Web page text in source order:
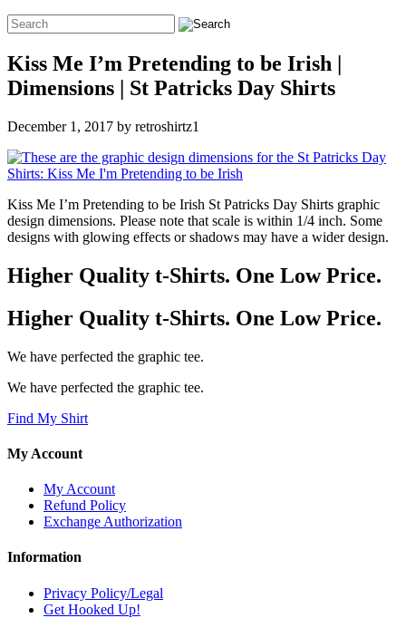
Kiss Me I’m Pretending to be Irish |
Dimensions | St Patricks Day Shirts
December 1, 2017 by retroshirtz1
Kiss Me I’m Pretending to be Irish St Patricks Day Shirts graphic
design dimensions. Please note that scale is within 1/4 inch. Some
designs with glowing effects or shadows may have a wider design.
Higher Quality t-Shirts. One Low Price.
Higher Quality t-Shirts. One Low Price.
We have perfected the graphic tee.
We have perfected the graphic tee.
Find My Shirt
My Account
My Account
Refund Policy
Exchange Authorization
Information
Privacy Policy/Legal
Get Hooked Up!